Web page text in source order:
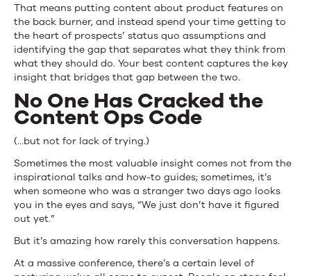
That means putting content about product features on
the back burner, and instead spend your time getting to
the heart of prospects’ status quo assumptions and
identifying the gap that separates what they think from
what they should do. Your best content captures the key
insight that bridges that gap between the two.
No One Has Cracked the
Content Ops Code
(…but not for lack of trying.)
Sometimes the most valuable insight comes not from the
inspirational talks and how-to guides; sometimes, it’s
when someone who was a stranger two days ago looks
you in the eyes and says, “We just don’t have it figured
out yet.”
But it’s amazing how rarely this conversation happens.
At a massive conference, there’s a certain level of